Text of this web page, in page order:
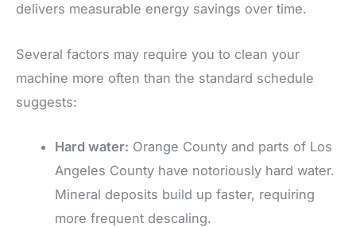
delivers measurable energy savings over time.
Several factors may require you to clean your
machine more often than the standard schedule
suggests:
Hard water: Orange County and parts of Los
Angeles County have notoriously hard water.
Mineral deposits build up faster, requiring
more frequent descaling.